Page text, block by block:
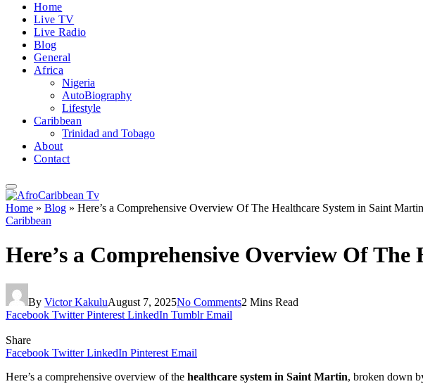
Home
Live TV
Live Radio
Blog
General
Africa
Nigeria
AutoBiography
Lifestyle
Caribbean
Trinidad and Tobago
About
Contact
Home » Blog » Here’s a Comprehensive Overview Of The Healthcare System in Saint Martin
Caribbean
Here’s a Comprehensive Overview Of
By Victor KakuluAugust 7, 2025No Comments2 Mins Read
Facebook Twitter Pinterest LinkedIn Tumblr Email
Share
Facebook Twitter LinkedIn Pinterest Email
Here’s a comprehensive overview of the healthcare system in Saint Martin, broken down